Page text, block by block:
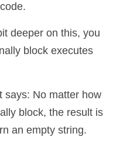
deeper on this, you
block executes
says: No matter how
block, the result is
an empty string.